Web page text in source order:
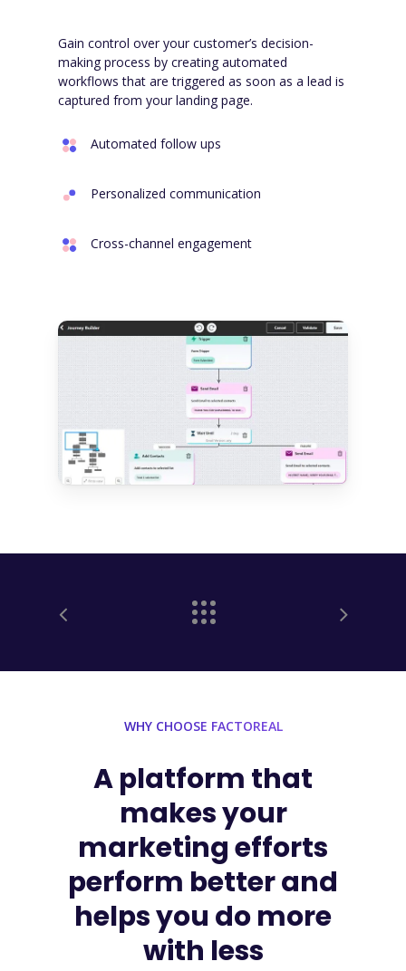
Gain control over your customer’s decision-
making process by creating automated
workflows that are triggered as soon as a lead is
captured from your landing page.
Automated follow ups
Personalized communication
Cross-channel engagement
WHY CHOOSE FACTOREAL
Aplatform that
makesyour
marketingefforts
perform betterand
helpsyou domore
with less